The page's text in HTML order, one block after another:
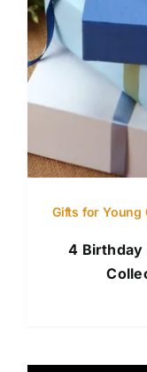
Gifts for Young
4 Birthday